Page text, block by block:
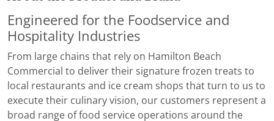
Engineered for the Foodservice and
Hospitality Industries
From large chains that rely on Hamilton Beach
Commercial to deliver their signature frozen treats to
local restaurants and ice cream shops that turn to us to
execute their culinary vision, our customers represent a
broad range of food service operations around the